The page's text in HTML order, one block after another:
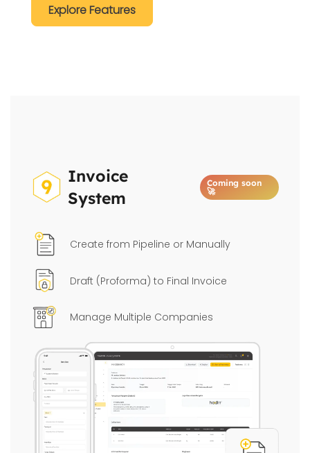
Explore Features
Invoice
System
Coming soon
🚀
Create from Pipeline or Manually
Draft (Proforma) to Final Invoice
Manage Multiple Companies